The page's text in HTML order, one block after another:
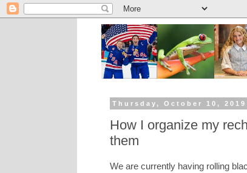
Thursday, October 10, 2019
How I organize my
them
We are currently having rolling